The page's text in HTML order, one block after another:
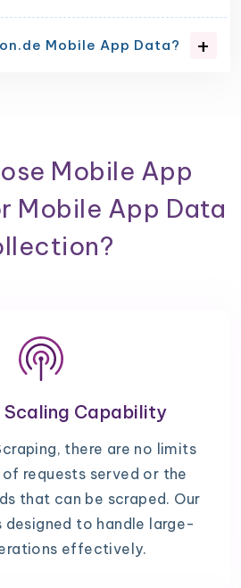
Mobile App Data?
Mobile App
Mobile App Data
Scaling Capability
there are no limits
requests served or the
that can be scraped. Our
to handle large-
effectively.